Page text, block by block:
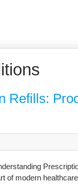
Refills:
of modern